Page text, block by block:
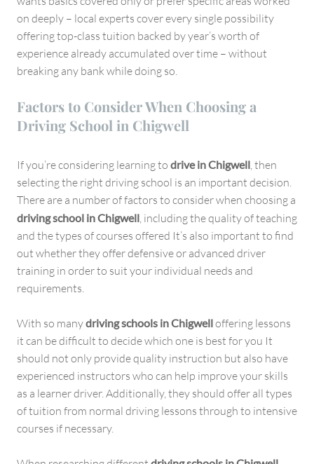
on deeply – local experts cover every single possibility
offering top-class tuition backed by year’s worth of
experience already accumulated over time – without
breaking any bank while doing so.
Factors to Consider When Choosing a
Driving School in Chigwell
If you’re considering learning to drive in Chigwell, then
selecting the right driving school is an important decision.
There are a number of factors to consider when choosing a
driving school in Chigwell, including the quality of teaching
and the types of courses offered It’s also important to find
out whether they offer defensive or advanced driver
training in order to suit your individual needs and
requirements.
With so manydriving schools in Chigwelloffering lessons
it can be difficult to decide which one is best for you It
should not only provide quality instruction but also have
experienced instructors who can help improve your skills
as a learner driver. Additionally, they should offer all types
of tuition from normal driving lessons through to intensive
courses if necessary.